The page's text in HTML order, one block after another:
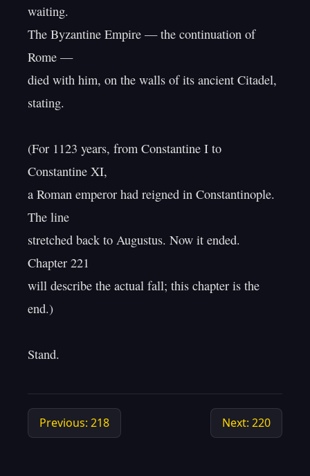
waiting.
The Byzantine Empire — the continuation of
Rome —
died with him, on the walls of its ancient Citadel,
stating.
(For 1123 years, from Constantine I to
Constantine XI,
a Roman emperor had reigned in Constantinople.
The line
stretched back to Augustus. Now it ended.
Chapter 221
will describe the actual fall; this chapter is the
end.)
Previous: 218 Next: 220